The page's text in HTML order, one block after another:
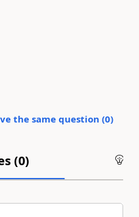
the same question (0)
(0)